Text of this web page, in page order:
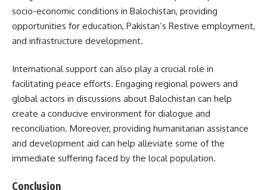
socio-economic conditions in Balochistan, providing
opportunities for education, Pakistan’s Restive employment,
and infrastructure development.
International support can also play a crucial role in
facilitating peace efforts. Engaging regional powers and
global actors in discussions about Balochistan can help
create a conducive environment for dialogue and
reconciliation. Moreover, providing humanitarian assistance
and development aid can help alleviate some of the
immediate suffering faced by the local population.
Conclusion